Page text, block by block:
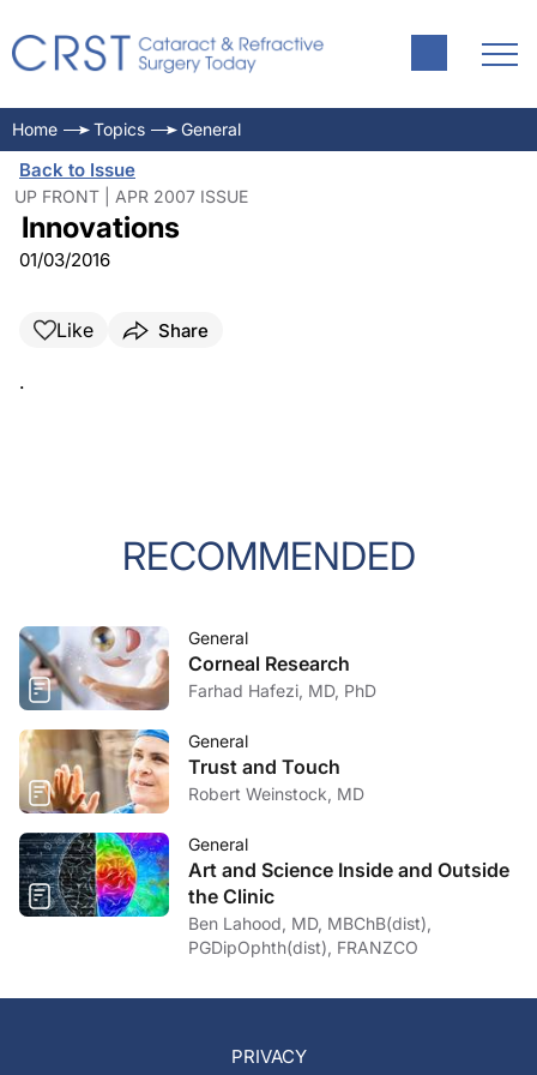
Home Topics General
Back to Issue
UP FRONT | APR 2007 ISSUE
Innovations
01/03/2016
Like Share
.
RECOMMENDED
General
Corneal Research
Farhad Hafezi, MD, PhD
General
Trust and Touch
Robert Weinstock, MD
General
Art and Science Inside and Outside
the Clinic
Ben Lahood, MD, MBChB(dist),
PGDipOphth(dist), FRANZCO
PRIVACY